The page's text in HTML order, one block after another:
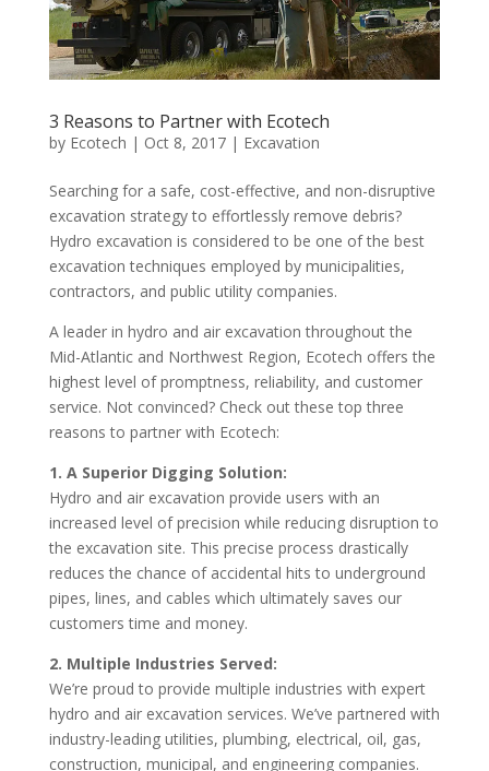
3 Reasons to Partner with Ecotech
by Ecotech | Oct 8, 2017| Excavation
Searching for a safe, cost-effective, and non-disruptive
excavation strategy to effortlessly remove debris?
Hydro excavation is considered to be one of the best
excavation techniques employed by municipalities,
contractors, and public utility companies.
A leader in hydro and air excavation throughout the
Mid-Atlantic and Northwest Region, Ecotech offers the
highest level of promptness, reliability, and customer
service. Not convinced? Check out these top three
reasons to partner with Ecotech:
1. A Superior Digging Solution:
Hydro and air excavation provide users with an
increased level of precision while reducing disruption to
the excavation site. This precise process drastically
reduces the chance of accidental hits to underground
pipes, lines, and cables which ultimately saves our
customers time and money.
2. Multiple Industries Served:
We’re proud to provide multiple industries with expert
hydro and air excavation services. We’ve partnered with
industry-leading utilities, plumbing, electrical, oil, gas,
construction, municipal, and engineering companies.